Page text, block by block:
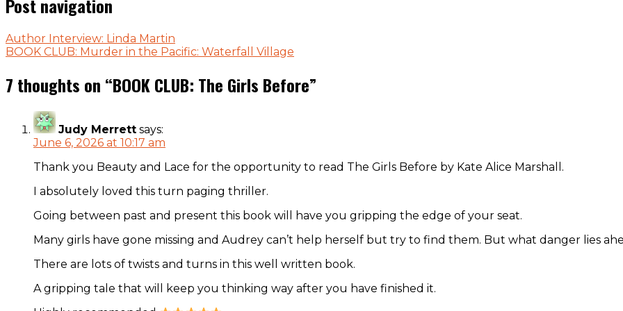
Post navigation
Author Interview: Linda Martin
BOOK CLUB: Murder in the Pacific: Waterfall Village
7 thoughts on “BOOK CLUB: The Girls Before”
Judy Merrett says:
June 6, 2026 at 10:17 am
Thank you Beauty and Lace for the opportunity to read The Girls Before by Kate Alice Marshall.
I absolutely loved this turn paging thriller.
Going between past and present this book will have you gripping the edge of your seat.
Many girls have gone missing and Audrey can’t help herself but try to find them. But what danger lies
There are lots of twists and turns in this well written book.
A gripping tale that will keep you thinking way after you have finished it.